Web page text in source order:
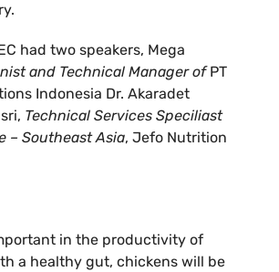
had two speakers, Mega
and Technical Manager ofPT
Indonesia Dr. Akaradet
Technical Services Speciliast
– Southeast Asia, Jefo Nutrition
in the productivity of
a healthy gut, chickens will be